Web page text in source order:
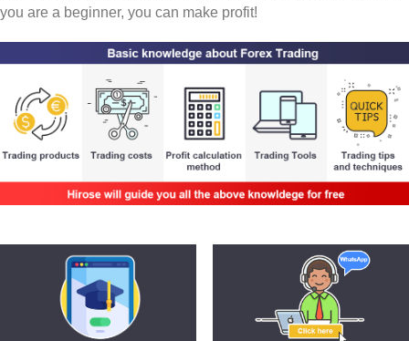
you are a beginner, you can make profit!